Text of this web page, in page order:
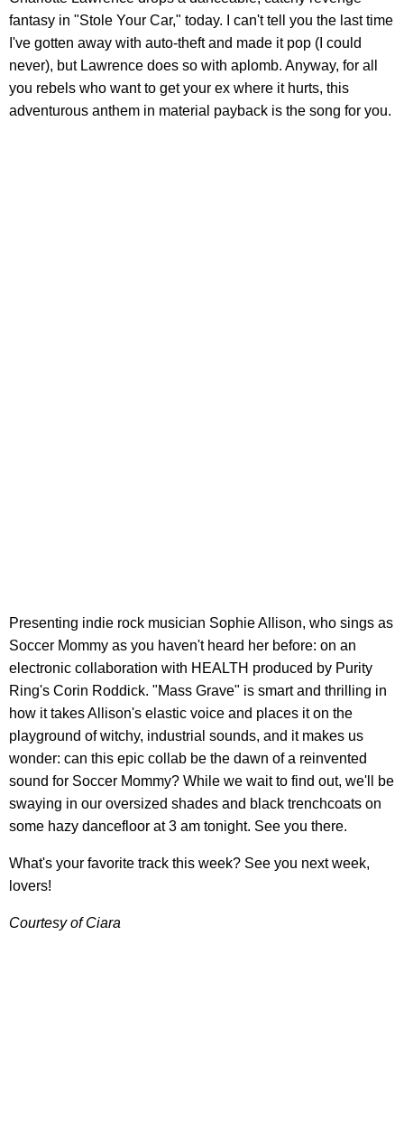
fantasy in "Stole Your Car," today. I can't tell you the last time
I've gotten away with auto-theft and made it pop (I could
never), but Lawrence does so with aplomb. Anyway, for all
you rebels who want to get your ex where it hurts, this
adventurous anthem in material payback is the song for you.
Presenting indie rock musician Sophie Allison, who sings as
Soccer Mommy as you haven't heard her before: on an
electronic collaboration with HEALTH produced by Purity
Ring's Corin Roddick. "Mass Grave" is smart and thrilling in
how it takes Allison's elastic voice and places it on the
playground of witchy, industrial sounds, and it makes us
wonder: can this epic collab be the dawn of a reinvented
sound for Soccer Mommy? While we wait to find out, we'll be
swaying in our oversized shades and black trenchcoats on
some hazy dancefloor at 3 am tonight. See you there.
What's your favorite track this week? See you next week,
lovers!
Courtesy of Ciara